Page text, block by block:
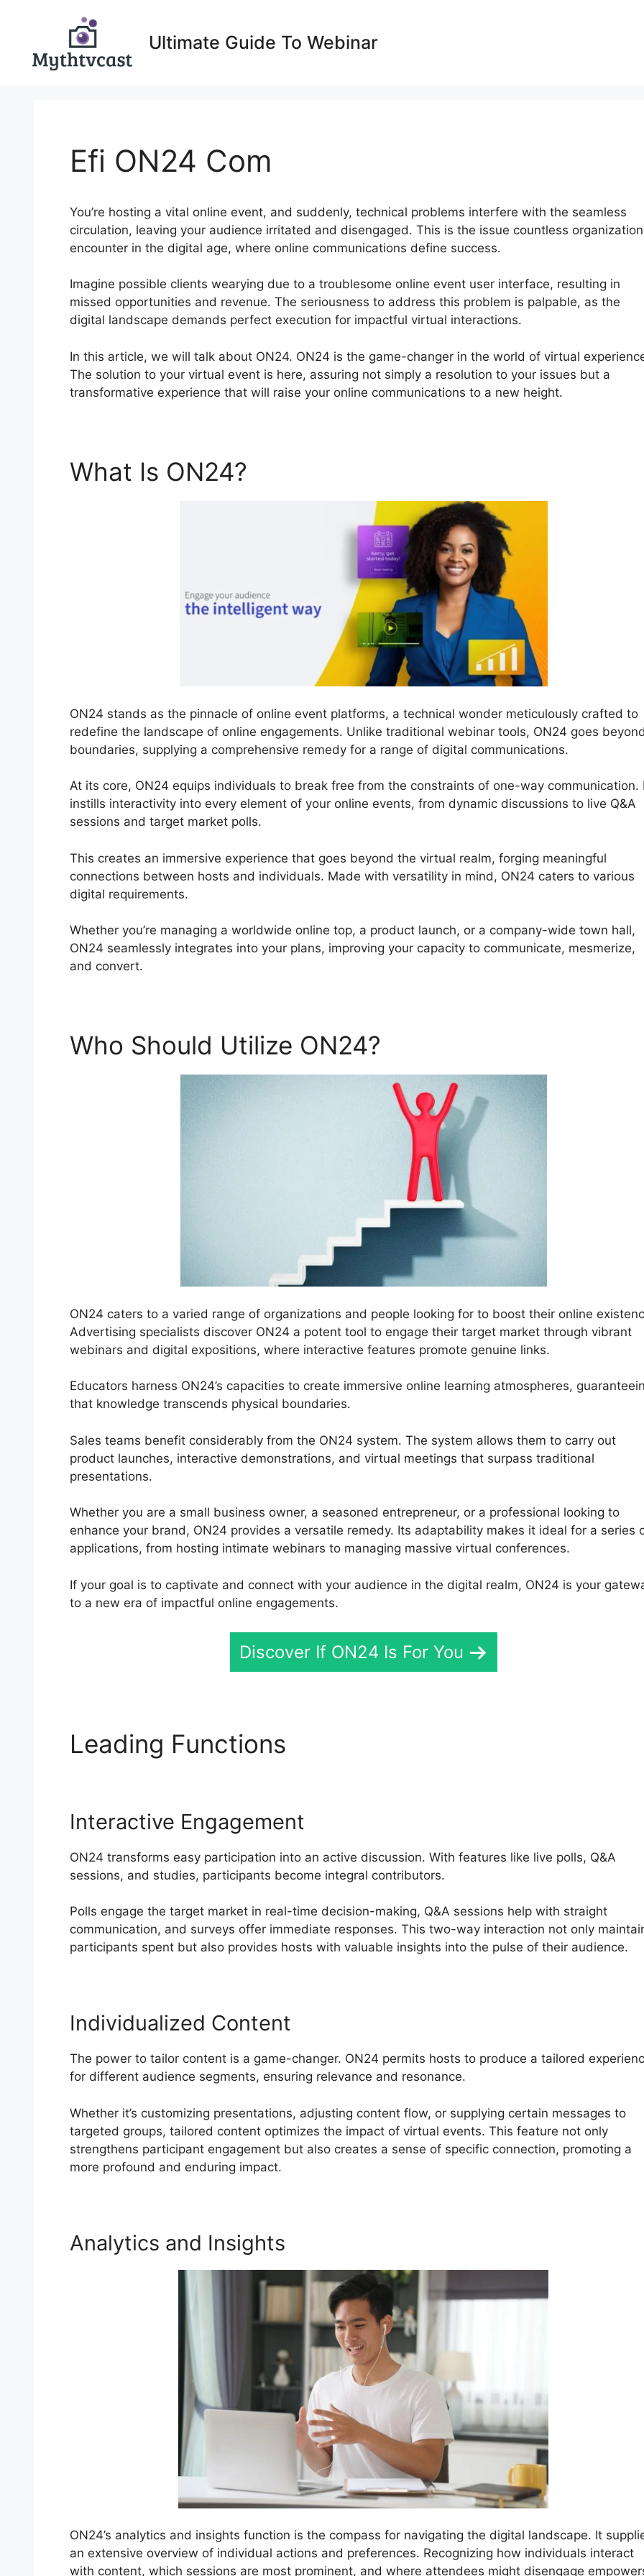
Ultimate Guide To Webinar
Efi ON24 Com
You’re hosting a vital online event, and suddenly, technical problems interfere with the seamless
circulation, leaving your audience irritated and disengaged. This is the issue countless
encounter in the digital age, where online communications define success.
Imagine possible clients wearying due to a troublesome online event user interface, resulting in
missed opportunities and revenue. The seriousness to address this problem is palpable, as the
digital landscape demands perfect execution for impactful virtual interactions.
In this article, we will talk about ON24. ON24 is the game-changer in the world of virtual
The solution to your virtual event is here, assuring not simply a resolution to your issues but a
transformative experience that will raise your online communications to a new height.
What Is ON24?
ON24 stands as the pinnacle of online event platforms, a technical wonder meticulously crafted to
redefine the landscape of online engagements. Unlike traditional webinar tools, ON24 goes
boundaries, supplying a comprehensive remedy for a range of digital communications.
At its core, ON24 equips individuals to break free from the constraints of one-way communication.
instills interactivity into every element of your online events, from dynamic discussions to live Q&A
sessions and target market polls.
This creates an immersive experience that goes beyond the virtual realm, forging meaningful
connections between hosts and individuals. Made with versatility in mind, ON24 caters to various
digital requirements.
Whether you’re managing a worldwide online top, a product launch, or a company-wide town hall,
ON24 seamlessly integrates into your plans, improving your capacity to communicate, mesmerize,
and convert.
Who Should Utilize ON24?
ON24 caters to a varied range of organizations and people looking for to boost their online
Advertising specialists discover ON24 a potent tool to engage their target market through vibrant
webinars and digital expositions, where interactive features promote genuine links.
Educators harness ON24’s capacities to create immersive online learning atmospheres,
that knowledge transcends physical boundaries.
Sales teams benefit considerably from the ON24 system. The system allows them to carry out
product launches, interactive demonstrations, and virtual meetings that surpass traditional
presentations.
Whether you are a small business owner, a seasoned entrepreneur, or a professional looking to
enhance your brand, ON24 provides a versatile remedy. Its adaptability makes it ideal for a series
applications, from hosting intimate webinars to managing massive virtual conferences.
If your goal is to captivate and connect with your audience in the digital realm, ON24 is your
to a new era of impactful online engagements.
Discover If ON24 Is For You
Leading Functions
Interactive Engagement
ON24 transforms easy participation into an active discussion. With features like live polls, Q&A
sessions, and studies, participants become integral contributors.
Polls engage the target market in real-time decision-making, Q&A sessions help with straight
communication, and surveys offer immediate responses. This two-way interaction not only
participants spent but also provides hosts with valuable insights into the pulse of their audience.
Individualized Content
The power to tailor content is a game-changer. ON24 permits hosts to produce a tailored
for different audience segments, ensuring relevance and resonance.
Whether it’s customizing presentations, adjusting content flow, or supplying certain messages to
targeted groups, tailored content optimizes the impact of virtual events. This feature not only
strengthens participant engagement but also creates a sense of specific connection, promoting a
more profound and enduring impact.
Analytics and Insights
ON24’s analytics and insights function is the compass for navigating the digital landscape. It
an extensive overview of individual actions and preferences. Recognizing how individuals interact
with content, which sessions are most prominent, and where attendees might disengage